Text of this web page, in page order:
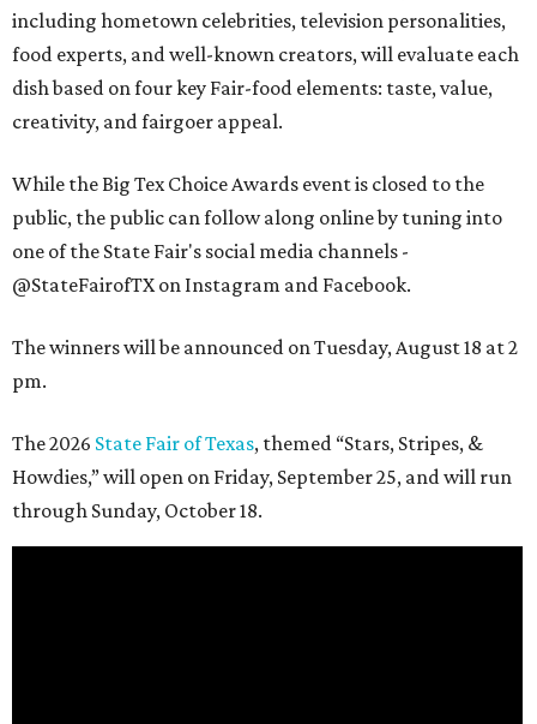
including hometown celebrities, television personalities,
food experts, and well-known creators, will evaluate each
dish based on four key Fair-food elements: taste, value,
creativity, and fairgoer appeal.
While the Big Tex Choice Awards event is closed to the
public, the public can follow along online by tuning into
one of the State Fair's social media channels -
@StateFairofTX on Instagram and Facebook.
The winners will be announced on Tuesday, August 18 at 2
pm.
The 2026 State Fair of Texas, themed “Stars, Stripes, &
Howdies,” will open on Friday, September 25, and will run
through Sunday, October 18.